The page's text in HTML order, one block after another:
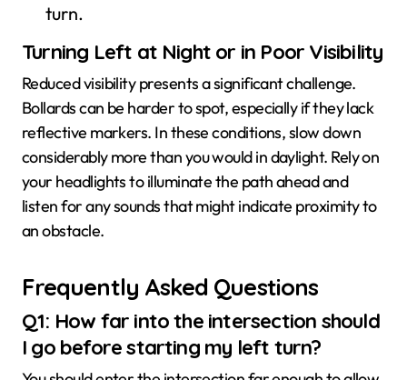
turn.
Turning Left at Night or in Poor Visibility
Reduced visibility presents a significant challenge.
Bollards can be harder to spot, especially if they lack
reflective markers. In these conditions, slow down
considerably more than you would in daylight. Rely on
your headlights to illuminate the path ahead and
listen for any sounds that might indicate proximity to
an obstacle.
Frequently Asked Questions
Q1: How far into the intersection should
I go before starting my left turn?